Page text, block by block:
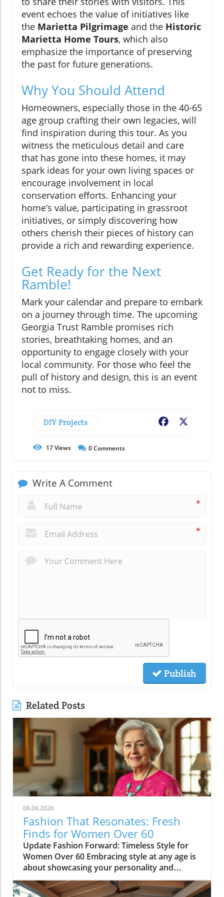
event echoes the value of initiatives like
the Marietta Pilgrimage and the Historic
Marietta Home Tours, which also
emphasize the importance of preserving
the past for future generations.
Why You Should Attend
Homeowners, especially those in the 40-65
age group crafting their own legacies, will
find inspiration during this tour. As you
witness the meticulous detail and care
that has gone into these homes, it may
spark ideas for your own living spaces or
encourage involvement in local
conservation efforts. Enhancing your
home’s value, participating in grassroot
initiatives, or simply discovering how
others cherish their pieces of history can
provide a rich and rewarding experience.
Get Ready for the Next
Ramble!
Mark your calendar and prepare to embark
on a journey through time. The upcoming
Georgia Trust Ramble promises rich
stories, breathtaking homes, and an
opportunity to engage closely with your
local community. For those who feel the
pull of history and design, this is an event
not to miss.
DIY Projects Facebook
17Views 0Comments
Write A Comment
*
*
Publish
Related Posts
08.06.2026
Fashion That Resonates: Fresh
Finds for Women Over 60
Update Fashion Forward: Timeless Style for
Women Over 60 Embracing style at any age is
about showcasing your personality and
confidence through fashion. Women over 60
often possess a unique sense of style, shaped